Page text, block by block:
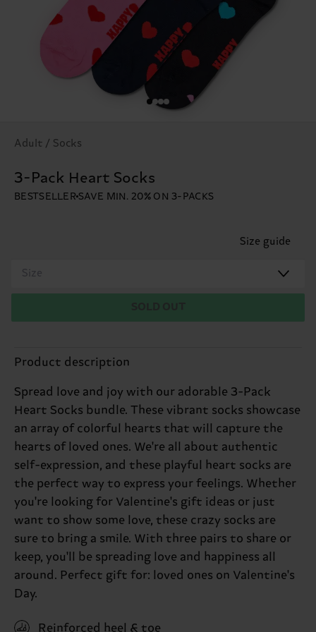
Adult / Socks
3-Pack Heart Socks
BESTSELLER SAVE MIN. 20% ON 3-PACKS
Size guide
Size
Product description
Spread love and joy with our adorable 3-Pack
Heart Socks bundle. These vibrant socks showcase
an array of colorful hearts that will capture the
hearts of loved ones. We're all about authentic
self-expression, and these playful heart socks are
the perfect way to express your feelings. Whether
you're looking for Valentine's gift ideas or just
want to show some love, these crazy socks are
sure to bring a smile. With three pairs to share or
keep, you'll be spreading love and happiness all
around. Perfect gift for: loved ones on Valentine's
Day.
Reinforced heel & toe